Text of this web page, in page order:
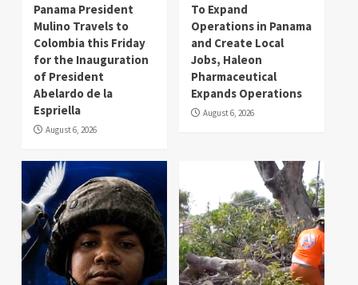
Panama President
Mulino Travels to
Colombia this Friday
for the Inauguration
of President
Abelardo de la
Espriella
August 6, 2026
To Expand
Operations in Panama
and Create Local
Jobs, Haleon
Pharmaceutical
Expands Operations
August 6, 2026